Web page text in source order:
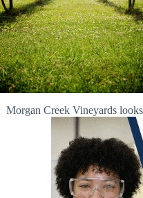
Morgan Creek Vineyards